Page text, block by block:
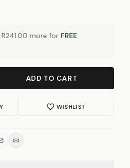
R241.00 more for FREE
ADD TO CART
WISHLIST